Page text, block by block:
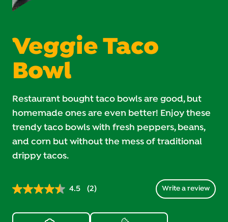
Veggie Taco
Bowl
Restaurant bought taco bowls are good, but
homemade ones are even better! Enjoy these
trendy taco bowls with fresh peppers, beans,
and corn but without the mess of traditional
drippy tacos.
4.5
Read
Same
(2) Write a review